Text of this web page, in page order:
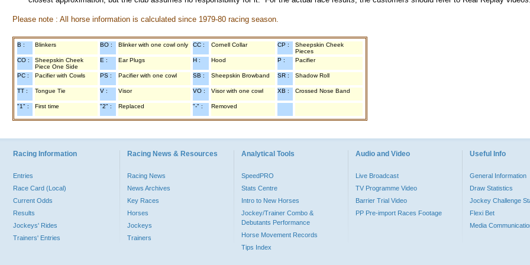
Please note : All horse information is calculated since 1979-80 racing season.
B : Blinkers BO : Blinker with one cowl only CC : Cornell Collar CP :
Sheepskin Cheek
Pieces
CO :
Sheepskin Cheek
Piece One Side
E : Ear Plugs H : Hood P : Pacifier
PC : Pacifier with Cowls PS : Pacifier with one cowl SB : Sheepskin Browband SR : Shadow Roll
TT : Tongue Tie V : Visor VO : Visor with one cowl XB : Crossed Nose Band
"1" : First time "2" : Replaced "-" : Removed
Racing Information
Entries
Race Card (Local)
Current Odds
Results
Jockeys' Rides
Trainers' Entries
Racing News & Resources
Racing News
News Archives
Key Races
Horses
Jockeys
Trainers
Analytical Tools
SpeedPRO
Stats Centre
Intro to New Horses
Jockey/Trainer Combo &
Debutants Performance
Horse Movement Records
Tips Index
Audio and Video
Live Broadcast
TV Programme Video
Barrier Trial Video
PP Pre-import Races Footage
Useful Info
General Information
Draw Statistics
Jockey Challenge
Flexi Bet
Media